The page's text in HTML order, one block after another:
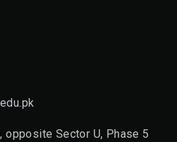
opposite Sector U, Phase 5